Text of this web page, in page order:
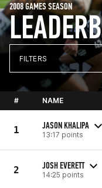
2008 GAMES SEASON
FILTERS
# NAME
1 JASON KHALIPA
13:17 points
2 JOSH EVERETT
14:25 points